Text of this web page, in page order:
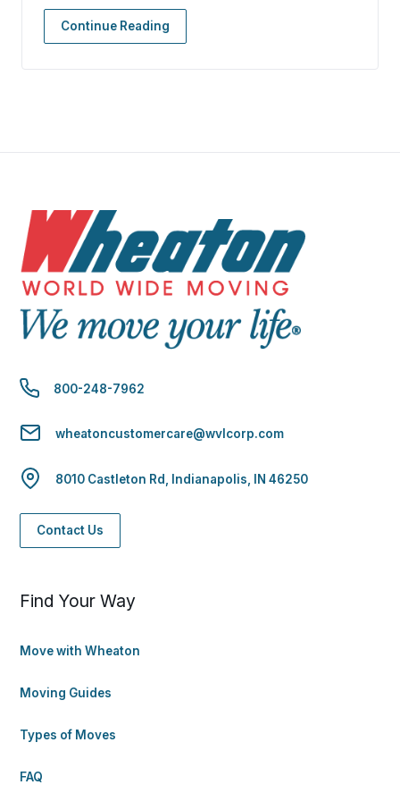
Continue Reading
800-248-7962
wheatoncustomercare@wvlcorp.com
8010 Castleton Rd, Indianapolis, IN 46250
Contact Us
Find Your Way
Move with Wheaton
Moving Guides
Types of Moves
FAQ